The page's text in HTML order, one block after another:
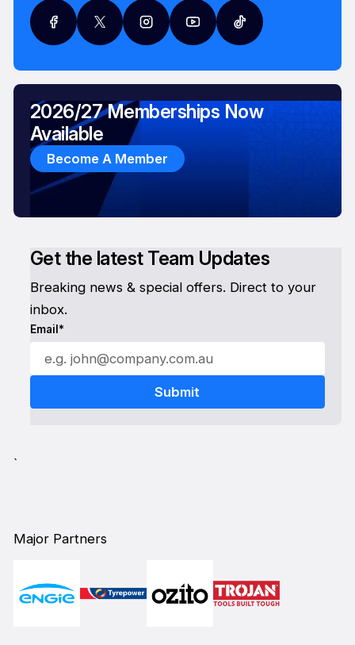
Get the latest Team Updates
Breaking news & special offers. Direct to your
inbox.
Email*
2026/27 Memberships Now
Available
Become A Member
`
Major Partners